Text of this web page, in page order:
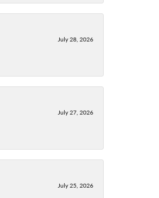
July 28, 2026
July 27, 2026
July 25, 2026